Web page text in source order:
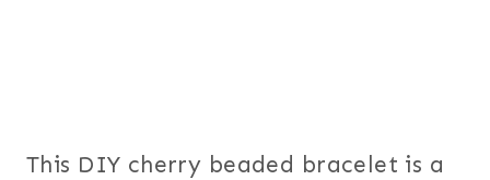
This DIY cherry beaded bracelet is a